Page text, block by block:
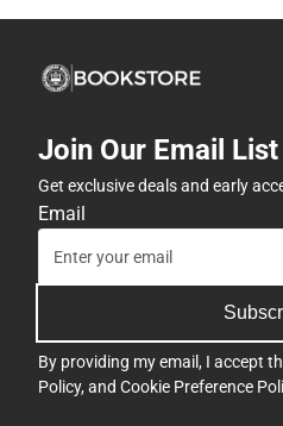
Join Our Email
Get exclusive deals and early
Email
By providing my email, I accept
Policy, and Cookie Preference